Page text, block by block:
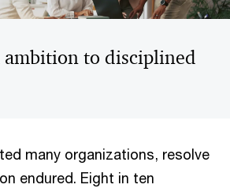
to disciplined
many organizations, resolve
endured. Eight in ten